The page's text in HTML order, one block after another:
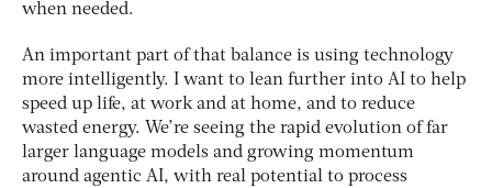
when needed.
An important part of that balance is using technology
more intelligently. I want to lean further into AI to help
speed up life, at work and at home, and to reduce
wasted energy. We’re seeing the rapid evolution of far
larger language models and growing momentum
around agentic AI, with real potential to process